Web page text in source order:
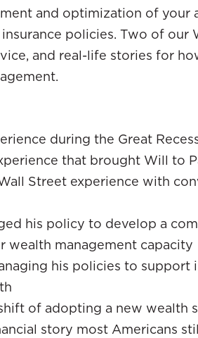
and optimization of your
policies. Two of our
and real-life stories for
during the Great
that brought Will to
Street experience with
his policy to develop a
wealth management capacity
his policies to
of adopting a new wealth
story most Americans